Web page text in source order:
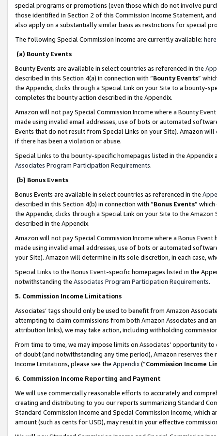
special programs or promotions (even those which do not involve
those identified in Section 2 of this Commission Income Statement,
also apply on a substantially similar basis as restrictions for special
The following Special Commission Income are currently available: here
(a) Bounty Events
Bounty Events are available in select countries as referenced in the
described in this Section 4(a) in connection with “Bounty Events”
the Appendix, clicks through a Special Link on your Site to a bounty-
completes the bounty action described in the Appendix.
Amazon will not pay Special Commission Income where a Bounty
made using invalid email addresses, use of bots or automated
Events that do not result from Special Links on your Site). Amazon
if there has been a violation or abuse.
Special Links to the bounty-specific homepages listed in the
Associates Program Participation Requirements.
(b) Bonus Events
Bonus Events are available in select countries as referenced in the
described in this Section 4(b) in connection with “Bonus Events”
the Appendix, clicks through a Special Link on your Site to the
described in the Appendix.
Amazon will not pay Special Commission Income where a Bonus
made using invalid email addresses, use of bots or automated
your Site). Amazon will determine in its sole discretion, in each case,
Special Links to the Bonus Event-specific homepages listed in the
notwithstanding the Associates Program Participation Requirements.
5. Commission Income Limitations
Associates’ tags should only be used to benefit from Amazon
attempting to claim commissions from both Amazon Associates and
attribution links), we may take action, including withholding
From time to time, we may impose limits on Associates’ opportunity
of doubt (and notwithstanding any time period), Amazon reserves
Income Limitations, please see the Appendix(“Commission Income
6. Commission Income Reporting and Payment
We will use commercially reasonable efforts to accurately and
creating and distributing to you our reports summarizing Standard
Standard Commission Income and Special Commission Income,
amount (such as cents for USD), may result in your effective